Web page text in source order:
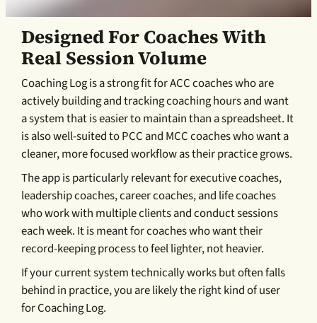
Designed For Coaches With
Real Session Volume
Coaching Log is a strong fit for ACC coaches who are
actively building and tracking coaching hours and want
a system that is easier to maintain than a spreadsheet. It
is also well-suited to PCC and MCC coaches who want a
cleaner, more focused workflow as their practice grows.
The app is particularly relevant for executive coaches,
leadership coaches, career coaches, and life coaches
who work with multiple clients and conduct sessions
each week. It is meant for coaches who want their
record-keeping process to feel lighter, not heavier.
If your current system technically works but often falls
behind in practice, you are likely the right kind of user
for Coaching Log.